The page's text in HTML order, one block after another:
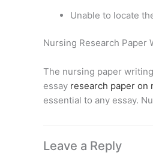
Unable to locate
Nursing Research Paper
The nursing paper
essay research paper on
essential to any essay.
Leave a Reply